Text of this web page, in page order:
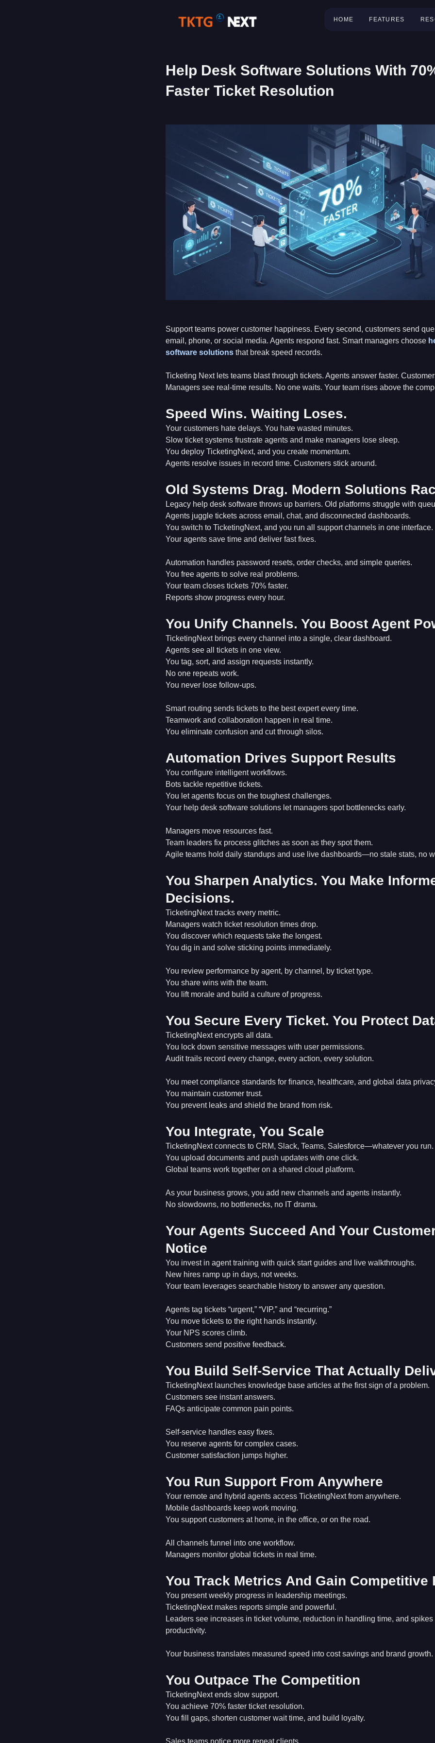
HOME FEATURES
Help Desk Software Solutions With
Faster Ticket Resolution
Support teams power customer happiness. Every second, customers send
email, phone, or social media. Agents respond fast. Smart managers choose
software solutions that break speed records.
Ticketing Next lets teams blast through tickets. Agents answer faster.
Managers see real-time results. No one waits. Your team rises above the
Speed Wins. Waiting Loses.
Your customers hate delays. You hate wasted minutes.
Slow ticket systems frustrate agents and make managers lose sleep.
You deploy TicketingNext, and you create momentum.
Agents resolve issues in record time. Customers stick around.
Old Systems Drag. Modern Solutions
Legacy help desk software throws up barriers. Old platforms struggle with
Agents juggle tickets across email, chat, and disconnected dashboards.
You switch to TicketingNext, and you run all support channels in one interface.
Your agents save time and deliver fast fixes.
Automation handles password resets, order checks, and simple queries.
You free agents to solve real problems.
Your team closes tickets 70% faster.
Reports show progress every hour.
You Unify Channels. You Boost Agent
TicketingNext brings every channel into a single, clear dashboard.
Agents see all tickets in one view.
You tag, sort, and assign requests instantly.
No one repeats work.
You never lose follow-ups.
Smart routing sends tickets to the best expert every time.
Teamwork and collaboration happen in real time.
You eliminate confusion and cut through silos.
Automation Drives Support Results
You configure intelligent workflows.
Bots tackle repetitive tickets.
You let agents focus on the toughest challenges.
Your help desk software solutions let managers spot bottlenecks early.
Managers move resources fast.
Team leaders fix process glitches as soon as they spot them.
Agile teams hold daily standups and use live dashboards—no stale stats, no
You Sharpen Analytics. You Make
Decisions.
TicketingNext tracks every metric.
Managers watch ticket resolution times drop.
You discover which requests take the longest.
You dig in and solve sticking points immediately.
You review performance by agent, by channel, by ticket type.
You share wins with the team.
You lift morale and build a culture of progress.
You Secure Every Ticket. You Protect
TicketingNext encrypts all data.
You lock down sensitive messages with user permissions.
Audit trails record every change, every action, every solution.
You meet compliance standards for finance, healthcare, and global data
You maintain customer trust.
You prevent leaks and shield the brand from risk.
You Integrate, You Scale
TicketingNext connects to CRM, Slack, Teams, Salesforce—whatever you run.
You upload documents and push updates with one click.
Global teams work together on a shared cloud platform.
As your business grows, you add new channels and agents instantly.
No slowdowns, no bottlenecks, no IT drama.
Your Agents Succeed And Your
Notice
You invest in agent training with quick start guides and live walkthroughs.
New hires ramp up in days, not weeks.
Your team leverages searchable history to answer any question.
Agents tag tickets “urgent,” “VIP,” and “recurring.”
You move tickets to the right hands instantly.
Your NPS scores climb.
Customers send positive feedback.
You Build Self-Service That Actually
TicketingNext launches knowledge base articles at the first sign of a problem.
Customers see instant answers.
FAQs anticipate common pain points.
Self-service handles easy fixes.
You reserve agents for complex cases.
Customer satisfaction jumps higher.
You Run Support From Anywhere
Your remote and hybrid agents access TicketingNext from anywhere.
Mobile dashboards keep work moving.
You support customers at home, in the office, or on the road.
All channels funnel into one workflow.
Managers monitor global tickets in real time.
You Track Metrics And Gain Competitive
You present weekly progress in leadership meetings.
TicketingNext makes reports simple and powerful.
Leaders see increases in ticket volume, reduction in handling time, and
productivity.
Your business translates measured speed into cost savings and brand growth.
You Outpace The Competition
TicketingNext ends slow support.
You achieve 70% faster ticket resolution.
You fill gaps, shorten customer wait time, and build loyalty.